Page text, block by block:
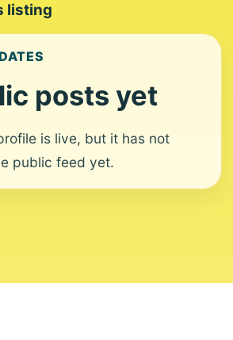
listing
posts yet
is live, but it has not
public feed yet.